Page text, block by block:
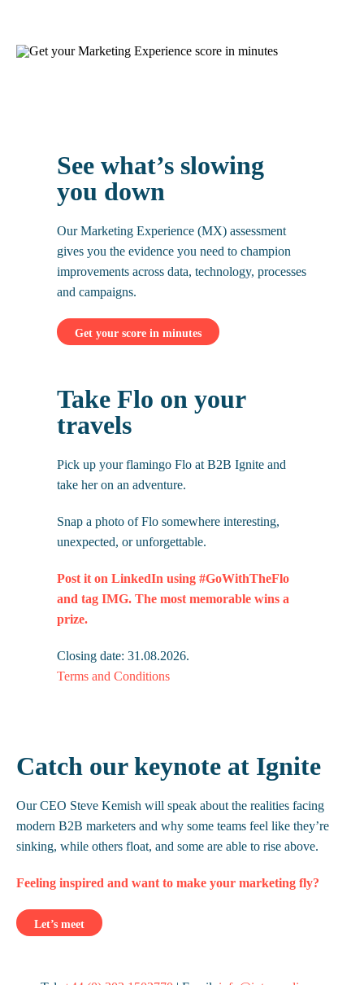
See what’s slowing
you down
Our Marketing Experience (MX) assessment
gives you the evidence you need to champion
improvements across data, technology, processes
and campaigns.
Get your score in minutes
Take Flo on your
travels
Pick up your flamingo Flo at B2B Ignite and
take her on an adventure.
Snap a photo of Flo somewhere interesting,
unexpected, or unforgettable.
Post it on LinkedIn using #GoWithTheFlo
and tag IMG. The most memorable wins a
prize.
Closing date: 31.08.2026.
Terms and Conditions
Catch our keynote at Ignite
Our CEO Steve Kemish will speak about the realities facing
modern B2B marketers and why some teams feel like they’re
sinking, while others float, and some are able to rise above.
Feeling inspired and want to make your marketing fly?
Let’s meet